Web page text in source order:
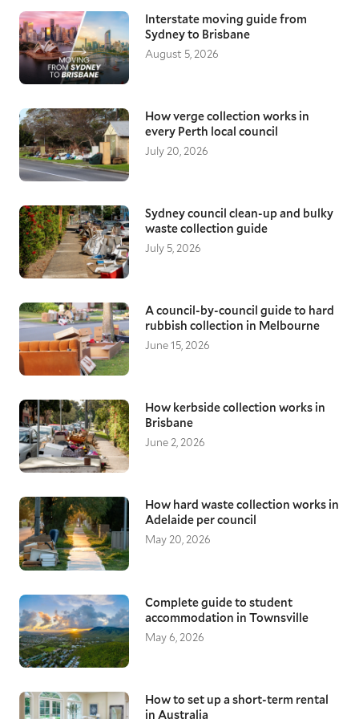
Length– Measure from the tip of the bow of the
boat and keep on until you get to the centre-
most part of the stern.
should give you the clearest indication of the full
width of the vessel.
Interstate moving guide from
Sydney to Brisbane
August 5, 2026
How verge collection works in
every Perth local council
July 20, 2026
Sydney council clean-up and bulky
waste collection guide
July 5, 2026
A council-by-council guide to hard
rubbish collection in Melbourne
June 15, 2026
How kerbside collection works in
Brisbane
June 2, 2026
How hard waste collection works in
Adelaide per council
May 20, 2026
Complete guide to student
accommodation in Townsville
May 6, 2026
How to set up a short-term rental
in Australia